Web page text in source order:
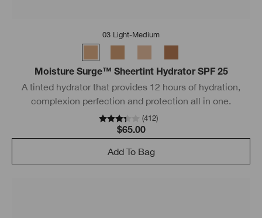
03 Light-Medium
Moisture Surge™ Sheertint Hydrator SPF 25
A tinted hydrator that provides 12 hours of hydration,
complexion perfection and protection all in one.
(412)
$65.00
Add To Bag